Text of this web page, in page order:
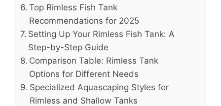
Top Rimless Fish Tank
Recommendations for 2025
Setting Up Your Rimless Fish Tank: A
Step-by-Step Guide
Comparison Table: Rimless Tank
Options for Different Needs
Specialized Aquascaping Styles for
Rimless and Shallow Tanks